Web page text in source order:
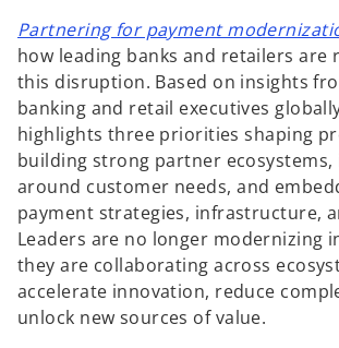
Partnering for payment
how leading banks and retailers are
this disruption. Based on insights
banking and retail executives
highlights three priorities shaping
building strong partner
around customer needs, and
payment strategies, infrastructure,
Leaders are no longer modernizing
they are collaborating across
accelerate innovation, reduce
unlock new sources of value.